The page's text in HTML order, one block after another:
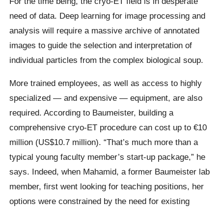
need of data. Deep learning for image processing and
analysis will require a massive archive of annotated
images to guide the selection and interpretation of
individual particles from the complex biological soup.
More trained employees, as well as access to highly
specialized — and expensive — equipment, are also
required. According to Baumeister, building a
comprehensive cryo-ET procedure can cost up to €10
million (US$10.7 million). “That’s much more than a
typical young faculty member’s start-up package,” he
says. Indeed, when Mahamid, a former Baumeister lab
member, first went looking for teaching positions, her
options were constrained by the need for existing